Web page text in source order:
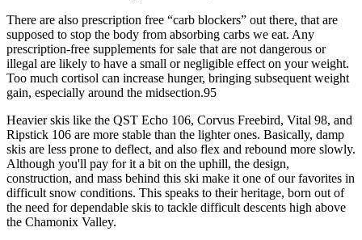
There are also prescription free “carb blockers” out there, that are
supposed to stop the body from absorbing carbs we eat. Any
prescription-free supplements for sale that are not dangerous or
illegal are likely to have a small or negligible effect on your weight.
Too much cortisol can increase hunger, bringing subsequent weight
gain, especially around the midsection.95
Heavier skis like the QST Echo 106, Corvus Freebird, Vital 98, and
Ripstick 106 are more stable than the lighter ones. Basically, damp
skis are less prone to deflect, and also flex and rebound more slowly.
Although you'll pay for it a bit on the uphill, the design,
construction, and mass behind this ski make it one of our favorites in
difficult snow conditions. This speaks to their heritage, born out of
the need for dependable skis to tackle difficult descents high above
the Chamonix Valley.